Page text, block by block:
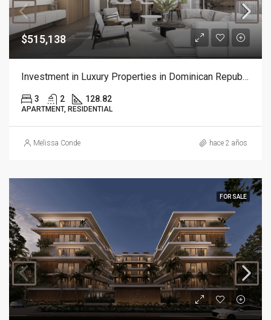
$515,138
Investment in Luxury Properties in Dominican Republic
3 2 128.82
APARTMENT, RESIDENTIAL
Melissa Conde hace 2 años
FOR SALE